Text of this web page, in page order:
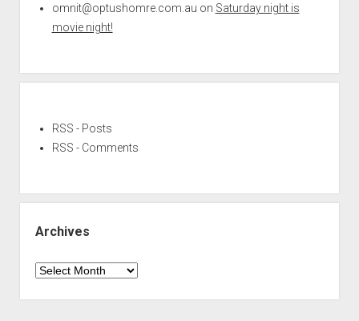
omnit@optushomre.com.au on Saturday night is
movie night!
RSS - Posts
RSS - Comments
Archives
Archives